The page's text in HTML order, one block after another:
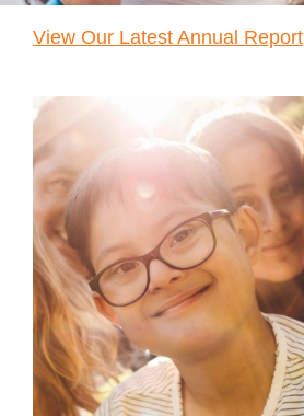
Reservations
Locations
About
View Our Latest Annual Report